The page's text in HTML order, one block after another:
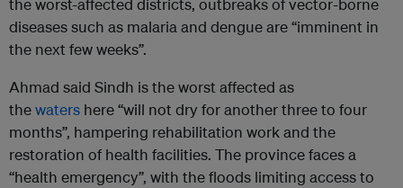
the worst-affected districts, outbreaks of vector-borne
diseases such as malaria and dengue are “imminent in
the next few weeks”.
Ahmad said Sindh is the worst affected as
thewaters here “will not dry for another three to four
months”, hampering rehabilitation work and the
restoration of health facilities. The province faces a
“health emergency”, with the floods limiting access to